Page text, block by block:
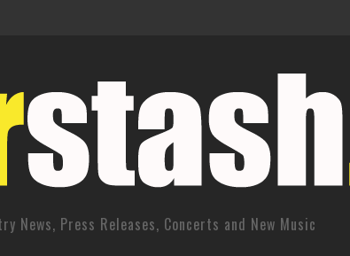
News, Press Releases, Concerts and New Music